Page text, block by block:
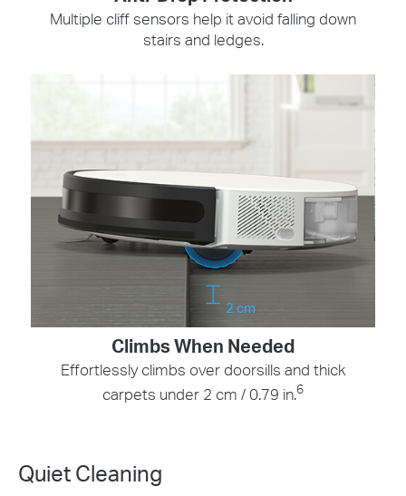
Multiple cliff sensors help it avoid falling down
stairs and ledges.
2 cm
Climbs When Needed
Effortlessly climbs over doorsills and thick
carpets under 2 cm / 0.79 in.6
Quiet Cleaning